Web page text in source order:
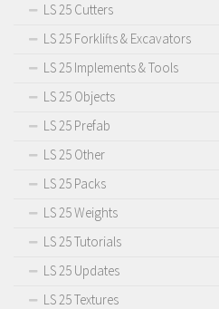
LS 25 Cutters
LS 25 Forklifts & Excavators
LS 25 Implements & Tools
LS 25 Objects
LS 25 Prefab
LS 25 Other
LS 25 Packs
LS 25 Weights
LS 25 Tutorials
LS 25 Updates
LS 25 Textures